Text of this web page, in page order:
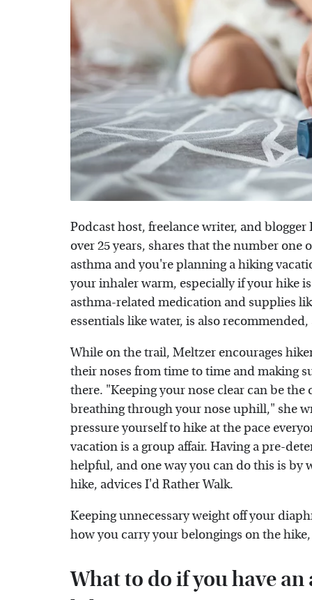
Podcast host, freelance writer, and
over 25 years, shares that the number one
asthma and you're planning a hiking
your inhaler warm, especially if your hike
asthma-related medication and supplies
essentials like water, is also
While on the trail, Meltzer encourages
their noses from time to time and making
there. "Keeping your nose clear can be
breathing through your nose uphill," she
pressure yourself to hike at the pace
vacation is a group affair. Having a pre-
helpful, and one way you can do this is by
hike, advices I'd Rather Walk.
Keeping unnecessary weight off your
how you carry your belongings on the
What to do if you have